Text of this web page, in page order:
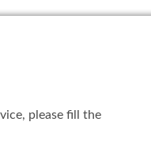
please fill the